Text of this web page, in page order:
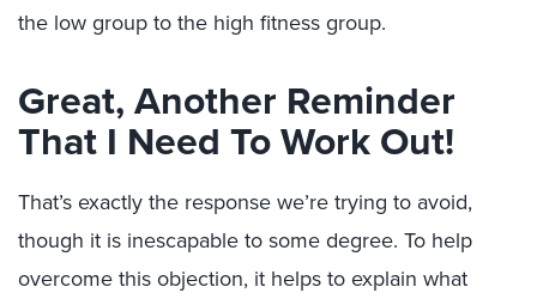
the low group to the high fitness group.
Great, Another Reminder
That I Need To Work Out!
That’s exactly the response we’re trying to avoid,
though it is inescapable to some degree. To help
overcome this objection, it helps to explain what